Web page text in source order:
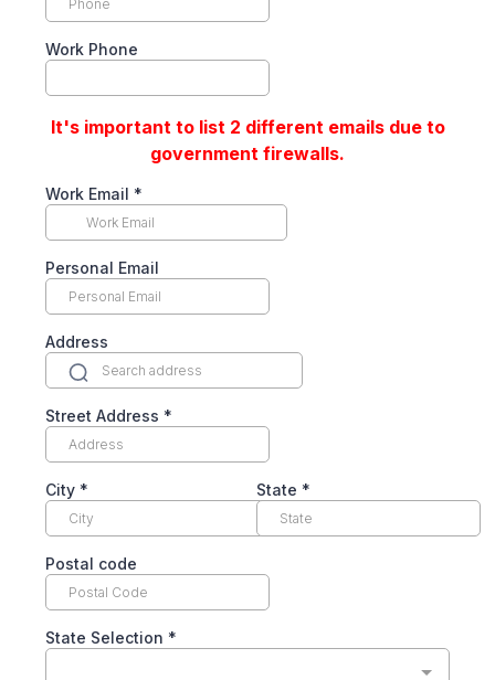
Work Phone
It's important to list 2 different emails due to
government firewalls.
Work Email *
Personal Email
Address
Street Address *
City * State *
Postal code
State Selection *